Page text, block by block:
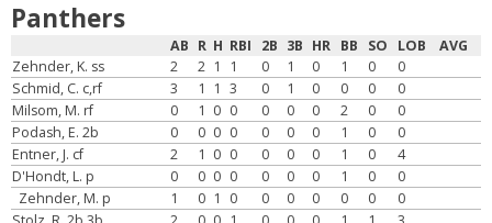
Panthers
AB R H RBI 2B 3B HR BB SO LOB
AVG
Zehnder, K. ss
2 2 1 1 0 1 0 1 0
0
Schmid, C. c,rf
3 1 1 3 0 1 0 0 0
0
Milsom, M. rf
0 1 0 0 0 0 0 2 0
0
Podash, E. 2b
0 0 0 0 0 0 0 1 0
0
Entner, J. cf
2 1 0 0 0 0 0 1 0
4
D'Hondt, L. p
0 0 0 0 0 0 0 1 0
0
Zehnder, M. p
1 0 1 0 0 0 0 0 0
0